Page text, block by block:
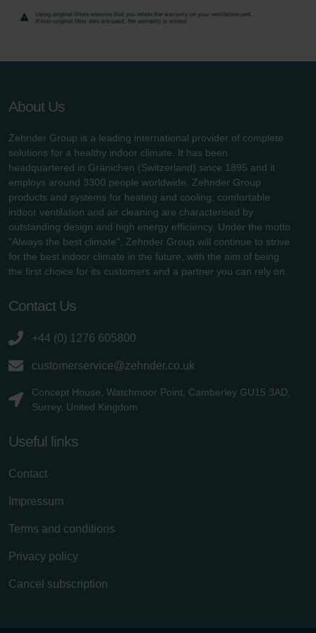
Zehnder Group UK Limited: Privacy Policy
About Us
Zehnder Group is a leading international provider of complete
solutions for a healthy indoor climate. It has been
headquartered in Gränichen (Switzerland) since 1895 and it
employs around 3300 people worldwide. Zehnder Group
products and systems for heating and cooling, comfortable
indoor ventilation and air cleaning are characterised by
outstanding design and high energy efficiency. Under the motto
"Always the best climate", Zehnder Group will continue to strive
for the best indoor climate in the future, with the aim of being
the first choice for its customers and a partner you can rely on.
Contact Us
+44 (0) 1276 605800
customerservice@zehnder.co.uk
Concept House, Watchmoor Point, Camberley GU15 3AD,
Surrey, United Kingdom
Useful links
Contact
Impressum
Terms and conditions
Privacy policy
Cancel subscription